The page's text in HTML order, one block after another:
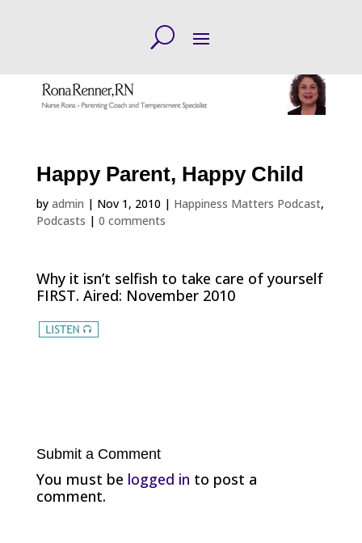
Happy Parent, Happy Child
by admin | Nov 1, 2010 | Happiness Matters Podcast,
Podcasts | 0 comments
Why it isn’t selfish to take care of yourself
FIRST. Aired: November 2010
Submit a Comment
You must be logged in to post a
comment.